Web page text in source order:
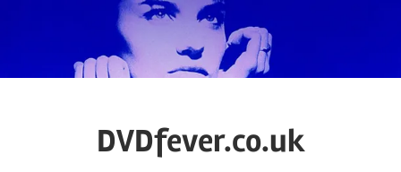
DVDfever.co.uk